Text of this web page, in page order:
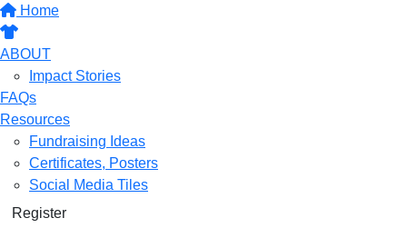
Home
ABOUT
Impact Stories
FAQs
Resources
Fundraising Ideas
Certificates, Posters
Social Media Tiles
Register